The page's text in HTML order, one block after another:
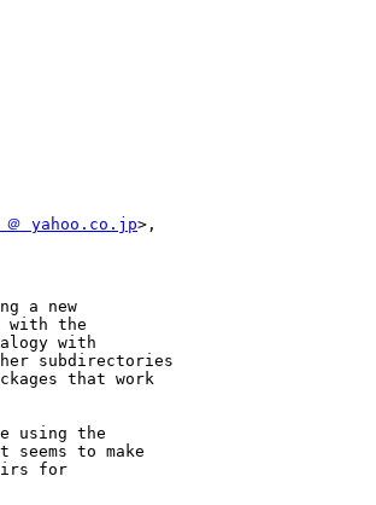
＠ yahoo.co.jp>,
a new
with the
with
subdirectories
that work
using the
to make
for